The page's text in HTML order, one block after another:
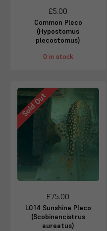
£5.00
Common Pleco
(Hypostomus
plecostomus)
0 in stock
Sold Out
£75.00
L014 Sunshine Pleco
(Scobinancistrus
aureatus)